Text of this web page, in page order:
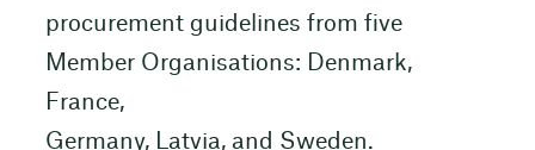
procurement guidelines from five
Member Organisations: Denmark,
France,
Germany, Latvia, and Sweden.